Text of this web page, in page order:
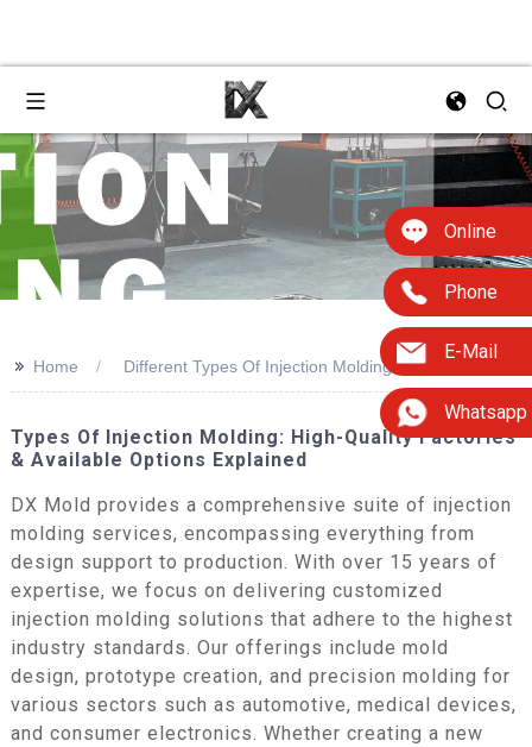
Online
Phone
E-Mail
Whatsapp
>> Home Different Types Of Injection Molding
Types Of Injection Molding: High-Quality Factories
& Available Options Explained
DX Mold provides a comprehensive suite of injection
molding services, encompassing everything from
design support to production. With over 15 years of
expertise, we focus on delivering customized
injection molding solutions that adhere to the highest
industry standards. Our offerings include mold
design, prototype creation, and precision molding for
various sectors such as automotive, medical devices,
and consumer electronics. Whether creating a new